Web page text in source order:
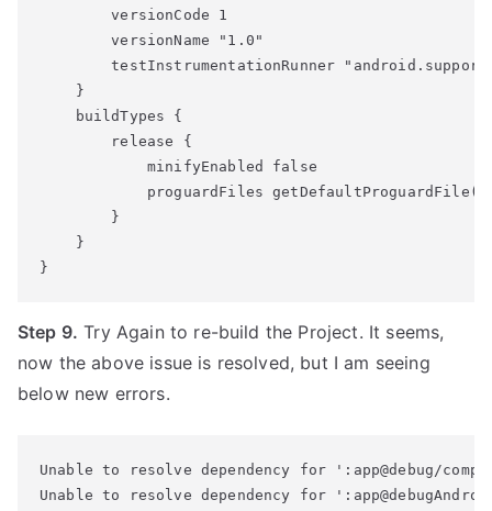
        versionCode 1
        versionName "1.0"
testInstrumentationRunner
    }
    buildTypes {
        release {
            minifyEnabled false
proguardFiles
        }
    }
Step 9. Try Again to re-build the Project. It seems,
now the above issue is resolved, but I am seeing
below new errors.
Unable to resolve dependency for ':app@debug/
Unable to resolve dependency for